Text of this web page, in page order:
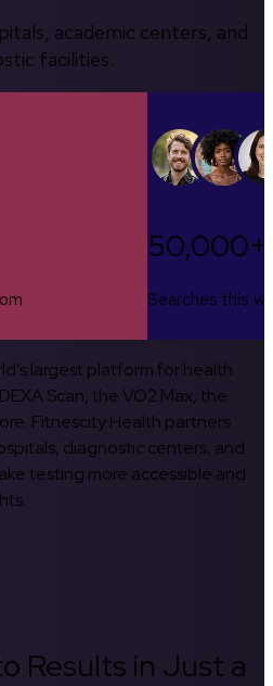
academic centers, and
facilities.
50,000+
Searches this
largest platform for health
Scan, the VO2 Max, the
Fitnescity Health partners
diagnostic centers, and
testing more accessible and
Results in Just a